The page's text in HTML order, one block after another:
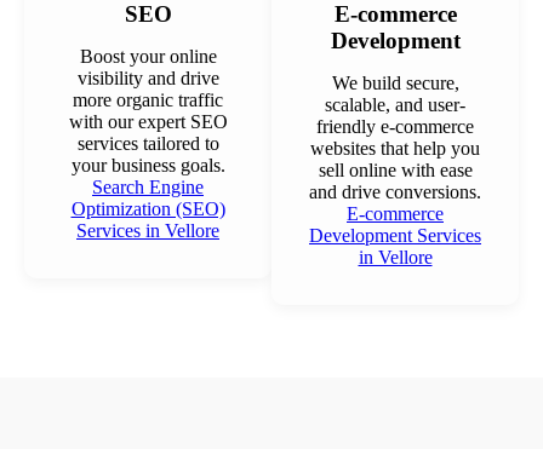
SEO
Boost your online
visibility and drive
more organic traffic
with our expert SEO
services tailored to
your business goals.
Search Engine
Optimization (SEO)
Services in Vellore
E-commerce
Development
We build secure,
scalable, and user-
friendly e-commerce
websites that help you
sell online with ease
and drive conversions.
E-commerce
Development Services
in Vellore